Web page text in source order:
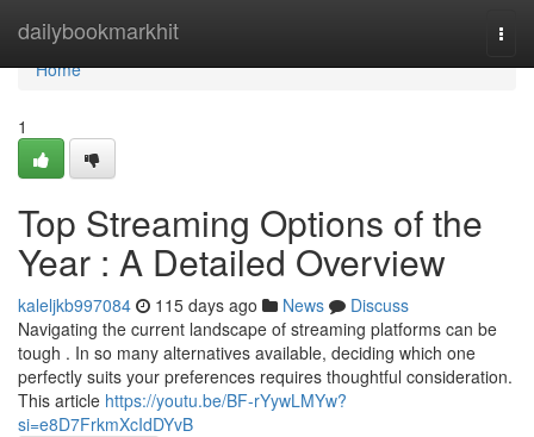
dailybookmarkhit
Home
Home
1
Top Streaming Options of the
Year : A Detailed Overview
kaleljkb997084 115 days ago News
Discuss
Navigating the current landscape of streaming platforms can be
tough . In so many alternatives available, deciding which one
perfectly suits your preferences requires thoughtful consideration.
This article https://youtu.be/BF-rYywLMYw?
si=e8D7FrkmXcIdDYvB